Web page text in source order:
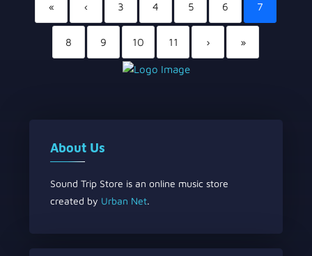
« ‹ 3 4 5 6 7
8 9 10 11 › »
About Us
Sound Trip Store is an online music store
created by Urban Net.